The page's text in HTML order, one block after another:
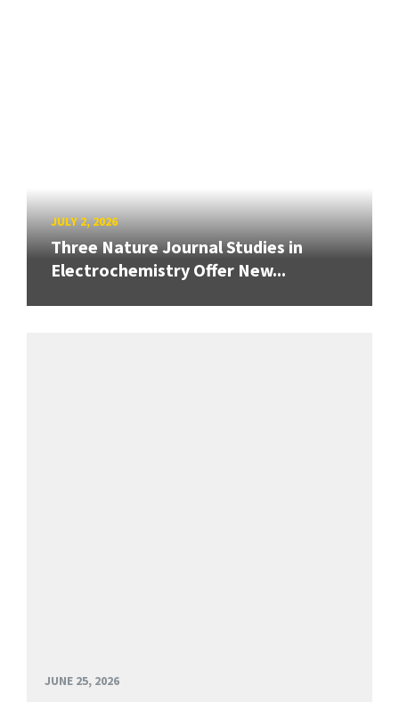
JULY 2, 2026
Three Nature Journal Studies in
Electrochemistry Offer New...
JUNE 25, 2026